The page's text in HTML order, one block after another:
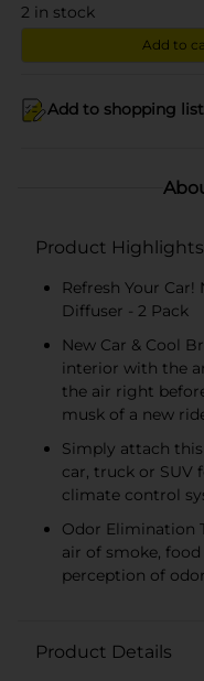
2 in stock
Add to
Add to shopping list
Product Highlights
Refresh Your Car!
Diffuser - 2 Pack
New Car & Cool
interior with the
the air right
musk of a new
Simply attach
car, truck or SUV
climate control
Odor Elimination
air of smoke,
perception of
Product Details